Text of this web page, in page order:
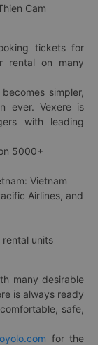
Cam
tickets for
rental on many
simpler,
ever. Vexere is
with leading
5000+
Vietnam
Airlines, and
units
many desirable
is always ready
safe,
for the